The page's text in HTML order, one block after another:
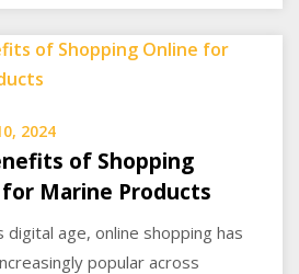
2024
of Shopping
Marine Products
digital age, online shopping has
popular across